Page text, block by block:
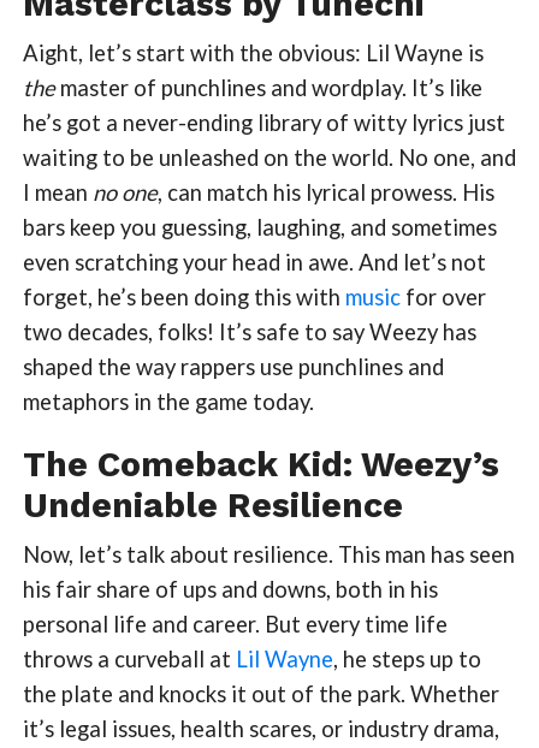
Aight, let’s start with the obvious: Lil Wayne is
themaster of punchlines and wordplay. It’s like
he’s got a never-ending library of witty lyrics just
waiting to be unleashed on the world. No one, and
I mean no one, can match his lyrical prowess. His
bars keep you guessing, laughing, and sometimes
even scratching your head in awe. And let’s not
forget, he’s been doing this with musicfor over
two decades, folks! It’s safe to say Weezy has
shaped the way rappers use punchlines and
metaphors in the game today.
The Comeback Kid: Weezy’s
Undeniable Resilience
Now, let’s talk about resilience. This man has seen
his fair share of ups and downs, both in his
personal life and career. But every time life
throws a curveball at Lil Wayne, he steps up to
the plate and knocks it out of the park. Whether
it’s legal issues, health scares, or industry drama,